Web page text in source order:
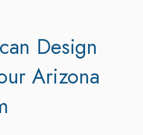
Design
Arizona